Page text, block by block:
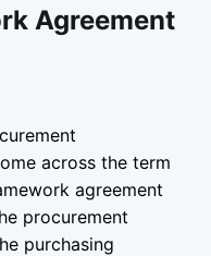
Agreement
across the term
agreement
procurement
purchasing